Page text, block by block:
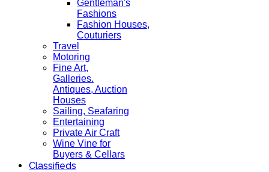
Gentleman's
Fashions
Fashion Houses,
Couturiers
Travel
Motoring
Fine Art,
Galleries.
Antiques, Auction
Houses
Sailing, Seafaring
Entertaining
Private Air Craft
Wine Vine for
Buyers & Cellars
Classifieds